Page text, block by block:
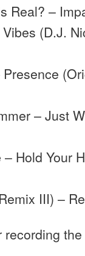
Real? –
(D.J.
– Just
Hold Your
III) –
recording